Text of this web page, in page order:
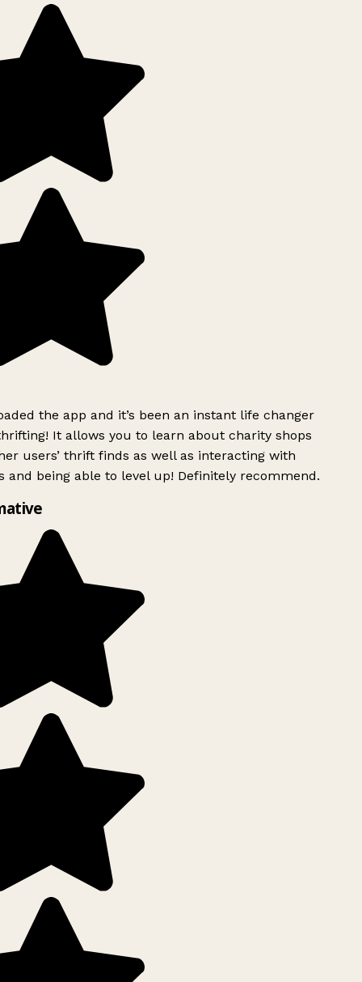
the app and it’s been an instant life changer
It allows you to learn about charity shops
users’ thrift finds as well as interacting with
and being able to level up! Definitely recommend.